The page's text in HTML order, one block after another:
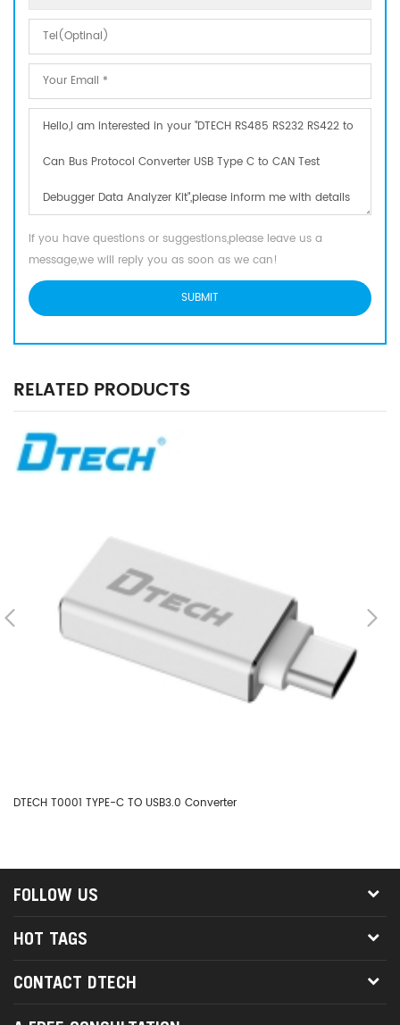
If you have questions or suggestions,please leave us a
message,we will reply you as soon as we can!
RELATED PRODUCTS
DTECH T0001 TYPE-C TO USB3.0 Converter
FOLLOW US
HOT TAGS
CONTACT DTECH